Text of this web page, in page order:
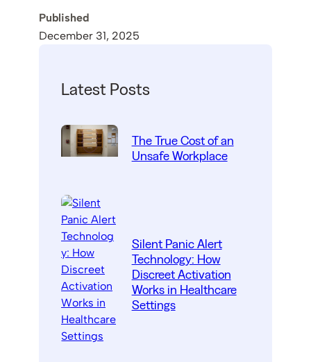
Published
December 31, 2025
Latest Posts
The True Cost of an
Unsafe Workplace
Silent Panic Alert
Technology: How
Discreet Activation
Works in Healthcare
Settings